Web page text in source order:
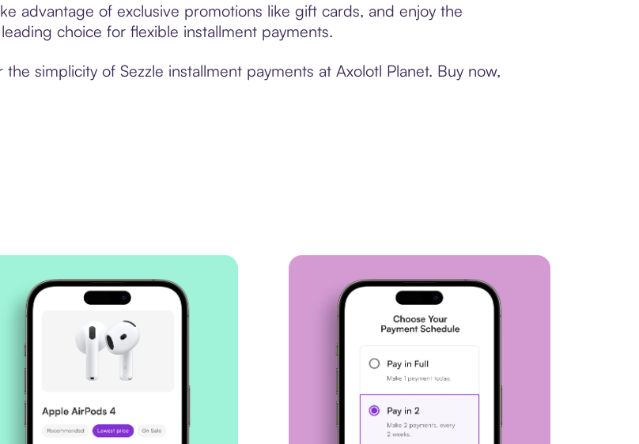
advantage of exclusive promotions like gift cards, and enjoy the
choice for flexible installment payments.
simplicity of Sezzle installment payments at Axolotl Planet. Buy now,